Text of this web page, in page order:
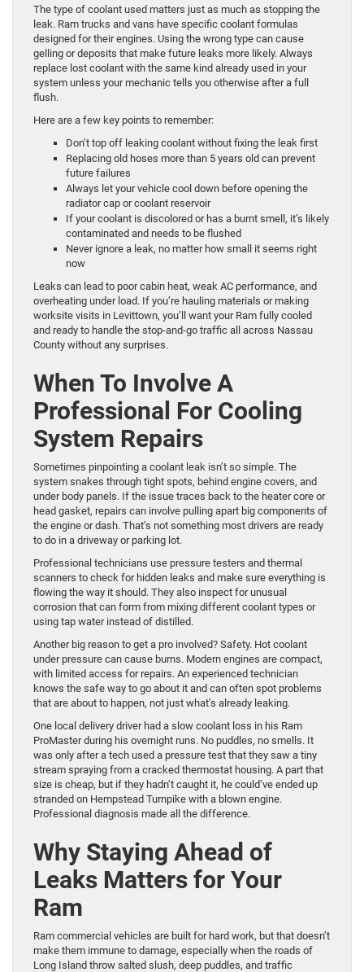
The type of coolant used matters just as much as stopping the
leak. Ram trucks and vans have specific coolant formulas
designed for their engines. Using the wrong type can cause
gelling or deposits that make future leaks more likely. Always
replace lost coolant with the same kind already used in your
system unless your mechanic tells you otherwise after a full
flush.
Here are a few key points to remember:
Don’t top off leaking coolant without fixing the leak first
Replacing old hoses more than 5 years old can prevent
future failures
Always let your vehicle cool down before opening the
radiator cap or coolant reservoir
If your coolant is discolored or has a burnt smell, it’s likely
contaminated and needs to be flushed
Never ignore a leak, no matter how small it seems right
now
Leaks can lead to poor cabin heat, weak AC performance, and
overheating under load. If you’re hauling materials or making
worksite visits in Levittown, you’ll want your Ram fully cooled
and ready to handle the stop-and-go traffic all across Nassau
County without any surprises.
When To Involve A
Professional For Cooling
System Repairs
Sometimes pinpointing a coolant leak isn’t so simple. The
system snakes through tight spots, behind engine covers, and
under body panels. If the issue traces back to the heater core or
head gasket, repairs can involve pulling apart big components of
the engine or dash. That’s not something most drivers are ready
to do in a driveway or parking lot.
Professional technicians use pressure testers and thermal
scanners to check for hidden leaks and make sure everything is
flowing the way it should. They also inspect for unusual
corrosion that can form from mixing different coolant types or
using tap water instead of distilled.
Another big reason to get a pro involved? Safety. Hot coolant
under pressure can cause burns. Modern engines are compact,
with limited access for repairs. An experienced technician
knows the safe way to go about it and can often spot problems
that are about to happen, not just what’s already leaking.
One local delivery driver had a slow coolant loss in his Ram
ProMaster during his overnight runs. No puddles, no smells. It
was only after a tech used a pressure test that they saw a tiny
stream spraying from a cracked thermostat housing. A part that
size is cheap, but if they hadn’t caught it, he could’ve ended up
stranded on Hempstead Turnpike with a blown engine.
Professional diagnosis made all the difference.
Why Staying Ahead of
Leaks Matters for Your
Ram
Ram commercial vehicles are built for hard work, but that doesn’t
make them immune to damage, especially when the roads of
Long Island throw salted slush, deep puddles, and traffic